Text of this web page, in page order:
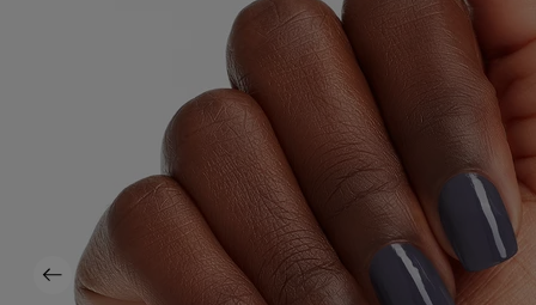
Previous